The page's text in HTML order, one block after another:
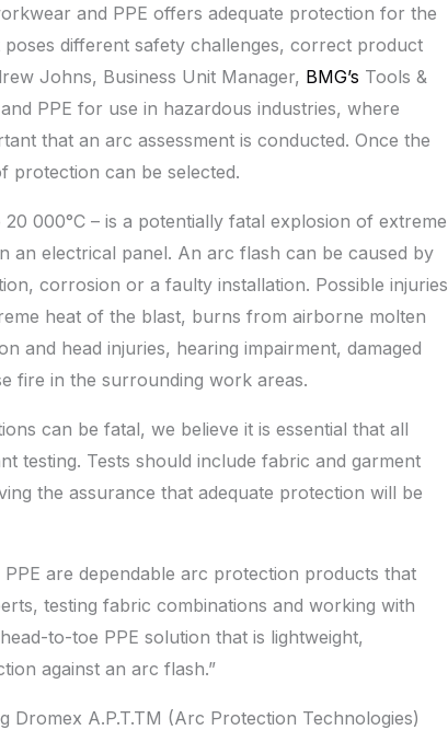
and PPE offers adequate protection for the
different safety challenges, correct product
Johns, Business Unit Manager, BMG’s Tools &
PPE for use in hazardous industries, where
that an arc assessment is conducted. Once the
protection can be selected.
000°C – is a potentially fatal explosion of extreme
an electrical panel. An arc flash can be caused by
corrosion or a faulty installation. Possible injuries
heat of the blast, burns from airborne molten
and head injuries, hearing impairment, damaged
fire in the surrounding work areas.
can be fatal, we believe it is essential that all
testing. Tests should include fabric and garment
the assurance that adequate protection will be
are dependable arc protection products that
testing fabric combinations and working with
to-toe PPE solution that is lightweight,
against an arc flash.”
A.P.T.TM (Arc Protection Technologies)